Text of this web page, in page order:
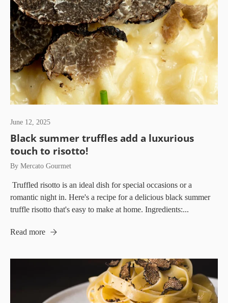
June 12, 2025
Black summer truffles add a luxurious
touch to risotto!
By Mercato Gourmet
Truffled risotto is an ideal dish for special occasions or a
romantic night in. Here's a recipe for a delicious black summer
truffle risotto that's easy to make at home. Ingredients:...
Read more